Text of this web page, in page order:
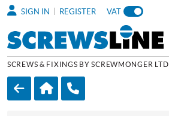
SIGN IN REGISTER VAT
SCREWS & FIXINGS BY SCREWMONGER LTD